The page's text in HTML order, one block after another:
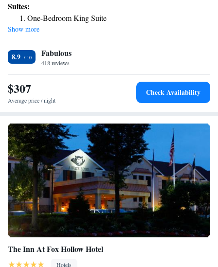
available on site.There is a 24-hour front desk at the property.
Downtown Roslyn is 0.7 mi away from the property. North Hempstead
Beach Park is 2.2 mi away and features waterfront walking, a fishing
Club is 2.7 mi away and Harbor Links Golf Course is 1.4 mi away.
LaGuardia Airport is 11 mi away.
Suites:
One-Bedroom King Suite
Show more
8.9 Fabulous
418 reviews
$307
Average price / night
Check Availability
The Inn At Fox Hollow Hotel
Hotels